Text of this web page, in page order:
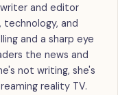
and editor
and
and a sharp eye
the news and
not writing, she's
reality TV.